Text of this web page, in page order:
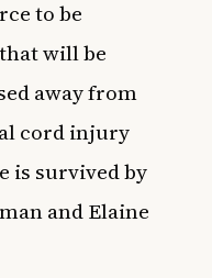
to be
will be
away from
cord injury
is survived by
and Elaine